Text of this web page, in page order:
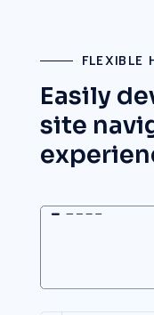
FLEXIBLE
Easily
site